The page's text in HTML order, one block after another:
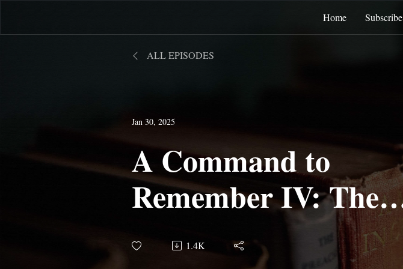
Home Subscribe
ALL EPISODES
Jan 30, 2025
A Command to
Remember IV: The
Object of Our Focus
1.4K